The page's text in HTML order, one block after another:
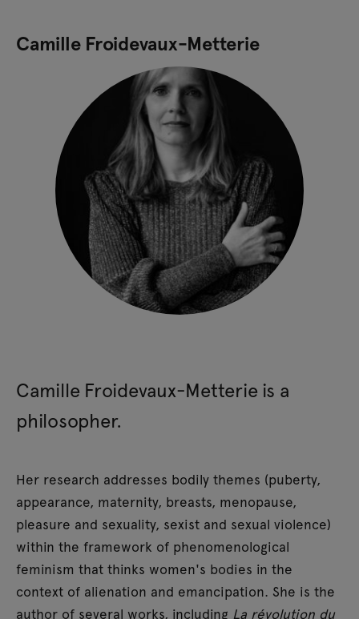
Camille Froidevaux-Metterie
Camille Froidevaux-Metterie is a
philosopher.
Her research addresses bodily themes (puberty,
appearance, maternity, breasts, menopause,
pleasure and sexuality, sexist and sexual violence)
within the framework of phenomenological
feminism that thinks women's bodies in the
context of alienation and emancipation. She is the
author of several works, including La révolution du